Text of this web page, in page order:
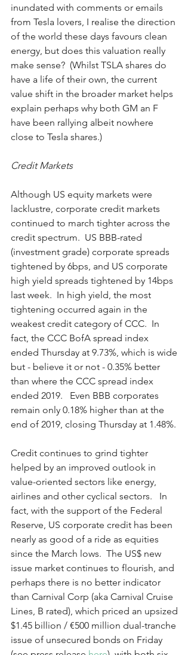
inundated with comments or emails
from Tesla lovers, I realise the direction
of the world these days favours clean
energy, but does this valuation really
make sense?  (Whilst TSLA shares do
have a life of their own, the current
value shift in the broader market helps
explain perhaps why both GM an F
have been rallying albeit nowhere
close to Tesla shares.)
Credit Markets
Although US equity markets were
lacklustre, corporate credit markets
continued to march tighter across the
credit spectrum.  US BBB-rated
(investment grade) corporate spreads
tightened by 6bps, and US corporate
high yield spreads tightened by 14bps
last week.  In high yield, the most
tightening occurred again in the
weakest credit category of CCC.  In
fact, the CCC BofA spread index
ended Thursday at 9.73%, which is wide
but - believe it or not - 0.35% better
than where the CCC spread index
ended 2019.   Even BBB corporates
remain only 0.18% higher than at the
end of 2019, closing Thursday at 1.48%.
Credit continues to grind tighter
helped by an improved outlook in
value-oriented sectors like energy,
airlines and other cyclical sectors.   In
fact, with the support of the Federal
Reserve, US corporate credit has been
nearly as good of a ride as equities
since the March lows.  The US$ new
issue market continues to flourish, and
perhaps there is no better indicator
than Carnival Corp (aka Carnival Cruise
Lines, B rated), which priced an upsized
$1.45 billion / €500 million dual-tranche
issue of unsecured bonds on Friday